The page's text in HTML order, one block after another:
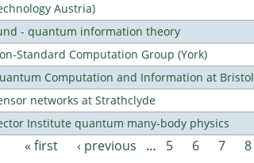
Austria)
- quantum information theory
Standard Computation Group (York)
Computation and Information at Bristol
networks at Strathclyde
Institute quantum many-body physics
« first ‹ previous … 5 6 7 8